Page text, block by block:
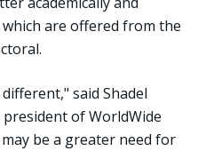
are offered from the
said Shadel
of WorldWide
be a greater need for